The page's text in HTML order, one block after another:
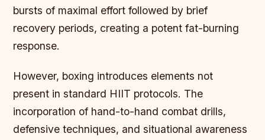
bursts of maximal effort followed by brief
recovery periods, creating a potent fat-burning
response.
However, boxing introduces elements not
present in standard HIIT protocols. The
incorporation of hand-to-hand combat drills,
defensive techniques, and situational awareness